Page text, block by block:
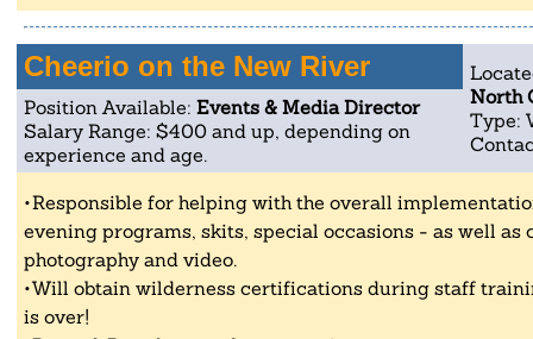
Cheerio on the New River
North
Type:
Position Available: Events & Media Director
Salary Range: $400 and up, depending on
experience and age.
Responsible for helping with the overall
evening programs, skits, special occasions - as well as
photography and video.
Will obtain wilderness certifications during staff
is over!